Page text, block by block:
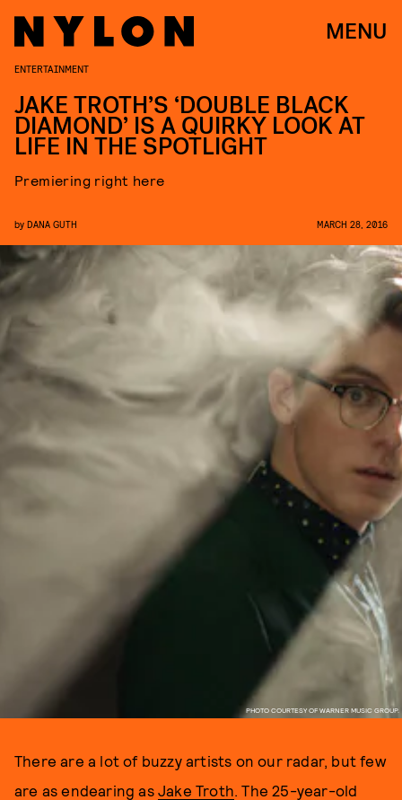
MENU
PHOTO COURTESY OF WARNER MUSIC GROUP.
ENTERTAINMENT
JAKE TROTH’S ‘DOUBLE BLACK
DIAMOND’ IS A QUIRKY LOOK AT
LIFE IN THE SPOTLIGHT
Premiering right here
by DANA GUTH MARCH 28, 2016
There are a lot of buzzy artists on our radar, but few
are as endearing as Jake Troth. The 25-year-old